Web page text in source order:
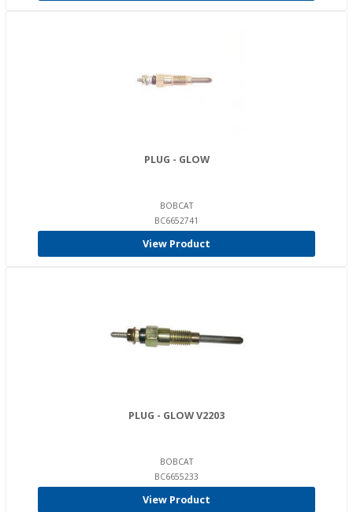
PLUG - GLOW
BOBCAT
BC6652741
View Product
PLUG - GLOW V2203
BOBCAT
BC6655233
View Product